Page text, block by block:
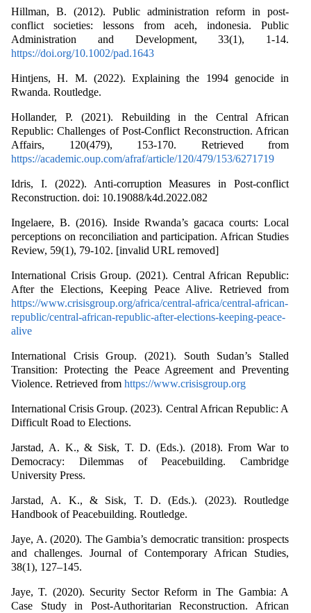
Hillman, B. (2012). Public administration reform in post‐
conflict societies: lessons from aceh, indonesia. Public
Administration and Development, 33(1), 1-14.
https://doi.org/10.1002/pad.1643
Hintjens, H. M. (2022). Explaining the 1994 genocide in
Rwanda. Routledge.
Hollander, P. (2021). Rebuilding in the Central African
Republic: Challenges of Post-Conflict Reconstruction. African
Affairs, 120(479), 153-170. Retrieved from
https://academic.oup.com/afraf/article/120/479/153/6271719
Idris, I. (2022). Anti-corruption Measures in Post-conflict
Reconstruction. doi: 10.19088/k4d.2022.082
Ingelaere, B. (2016). Inside Rwanda’s gacaca courts: Local
perceptions on reconciliation and participation. African Studies
Review, 59(1), 79-102. [invalid URL removed]
International Crisis Group. (2021). Central African Republic:
After the Elections, Keeping Peace Alive. Retrieved from
https://www.crisisgroup.org/africa/central-africa/central-african-
republic/central-african-republic-after-elections-keeping-peace-
alive
International Crisis Group. (2021). South Sudan’s Stalled
Transition: Protecting the Peace Agreement and Preventing
Violence. Retrieved from https://www.crisisgroup.org
International Crisis Group. (2023). Central African Republic: A
Difficult Road to Elections.
Jarstad, A. K., & Sisk, T. D. (Eds.). (2018). From War to
Democracy: Dilemmas of Peacebuilding. Cambridge
University Press.
Jarstad, A. K., & Sisk, T. D. (Eds.). (2023). Routledge
Handbook of Peacebuilding. Routledge.
Jaye, A. (2020). The Gambia’s democratic transition: prospects
and challenges. Journal of Contemporary African Studies,
38(1), 127–145.
Jaye, T. (2020). Security Sector Reform in The Gambia: A
Case Study in Post-Authoritarian Reconstruction. African